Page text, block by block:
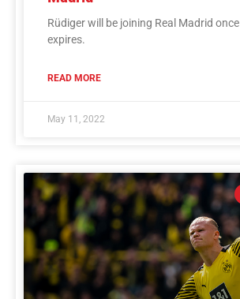
Rüdiger will be joining Real Madrid
expires.
READ MORE
May 11, 2022